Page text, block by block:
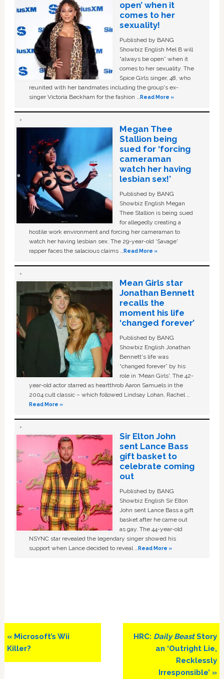
open’ when it
comes to her
sexuality!
Published by BANG
Showbiz English Mel B will
“always be open” when it
comes to her sexuality. The
Spice Girls singer, 48, who
reunited with her bandmates including the group's ex-
singer Victoria Beckham for the fashion …Read More »
Megan Thee
Stallion being
sued for ‘forcing
cameraman
watch her having
lesbian sex!’
Published by BANG
Showbiz English Megan
Thee Stallion is being sued
for allegedly creating a
hostile work environment and forcing her cameraman to
watch her having lesbian sex. The 29-year-old ‘Savage'
rapper faces the salacious claims …Read More »
Mean Girls star
Jonathan Bennett
recalls the
moment his life
‘changed forever’
Published by BANG
Showbiz English Jonathan
Bennett's life was
“changed forever” by his
role in ‘Mean Girls'. The 42-
year-old actor starred as heartthrob Aaron Samuels in the
2004 cult classic – which followed Lindsay Lohan, Rachel …
Read More »
Sir Elton John
sent Lance Bass
gift basket to
celebrate coming
out
Published by BANG
Showbiz English Sir Elton
John sent Lance Bass a gift
basket after he came out
as gay. The 44-year-old
NSYNC star revealed the legendary singer showed his
support when Lance decided to reveal …Read More »
Previous
Post:
« Microsoft’s Wii
Killer?
Next
HRC: Daily BeastStory
an ‘Outright Lie,
Recklessly
Irresponsible’ »